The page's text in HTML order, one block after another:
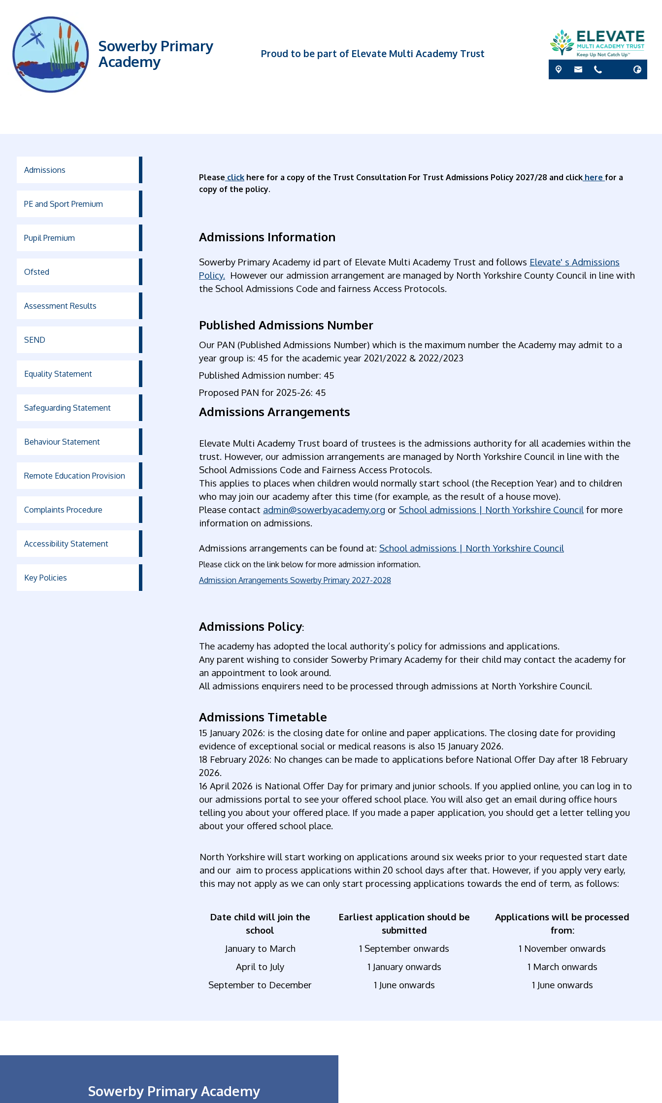
Sowerby Primary
Academy
Proud to be part of Elevate Multi Academy Trust
Admissions
PE and Sport Premium
Pupil Premium
Ofsted
Assessment Results
SEND
Equality Statement
Safeguarding Statement
Behaviour Statement
Remote Education Provision
Complaints Procedure
Accessibility Statement
Key Policies
Please clickhere for a copy of the Trust Consultation For Trust Admissions Policy 2027/28 and clickhere for a
copy of the policy.
Admissions Information
Sowerby Primary Academy id part of Elevate Multi Academy Trust and follows Elevate' s Admissions
Policy. However our admission arrangement are managed by North Yorkshire County Council in line with
the School Admissions Code and fairness Access Protocols.
Published Admissions Number
Our PAN (Published Admissions Number) which is the maximum number the Academy may admit to a
year group is: 45 for the academic year 2021/2022 & 2022/2023
Published Admission number: 45
Proposed PAN for 2025-26: 45
Admissions Arrangements
Elevate Multi Academy Trust board of trustees is the admissions authority for all academies within the
trust. However, our admission arrangements are managed by North Yorkshire Council in line with the
School Admissions Code and Fairness Access Protocols.
This applies to places when children would normally start school (the Reception Year) and to children
who may join our academy after this time (for example, as the result of a house move).
Please contact admin@sowerbyacademy.org or School admissions | North Yorkshire Councilfor more
information on admissions.
Admissions arrangements can be found at: School admissions | North Yorkshire Council
Please click on the link below for more admission information.
Admission Arrangements Sowerby Primary 2027-2028
Admissions Policy:
The academy has adopted the local authority’s policy for admissions and applications.
Any parent wishing to consider Sowerby Primary Academy for their child may contact the academy for
an appointment to look around.
All admissions enquirers need to be processed through admissions at North Yorkshire Council.
Admissions Timetable
15 January 2026: is the closing date for online and paper applications. The closing date for providing
evidence of exceptional social or medical reasons is also 15 January 2026.
18 February 2026: No changes can be made to applications before National Offer Day after 18 February
2026.
16 April 2026 is National Offer Day for primary and junior schools. If you applied online, you can log in to
our admissions portal to see your offered school place. You will also get an email during office hours
telling you about your offered place. If you made a paper application, you should get a letter telling you
about your offered school place.
North Yorkshire will start working on applications around six weeks prior to your requested start date
and our aim to process applications within 20 school days after that. However, if you apply very early,
this may not apply as we can only start processing applications towards the end of term, as follows:
Date child will join the
school
Earliest application should be
submitted
Applications will be processed
from:
January to March
1 September onwards
1 November onwards
April to July
1 January onwards
1 March onwards
September to December
1 June onwards 1 June onwards
Sowerby Primary Academy